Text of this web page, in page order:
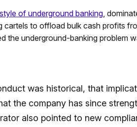
style of underground banking,
cartels to offload bulk cash profits
the underground-banking problem
was historical, that
the company has since
also pointed to new